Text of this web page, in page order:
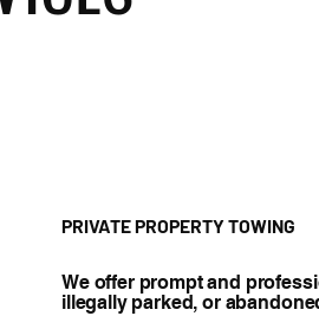
PRIVATE PROPERTY TOWING
We offer prompt and
illegally parked, or